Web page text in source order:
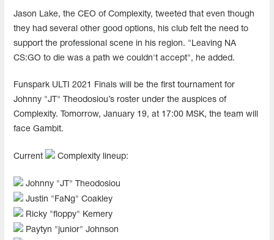
Jason Lake, the CEO of Complexity, tweeted that even though
they had several other good options, his club felt the need to
support the professional scene in his region. "Leaving NA
CS:GO to die was a path we couldn't accept", he added.
Funspark ULTI 2021 Finals will be the first tournament for
Johnny "JT" Theodosiou’s roster under the auspices of
Complexity. Tomorrow, January 19, at 17:00 MSK, the team will
face Gambit.
Current Complexity lineup:
Johnny "⁠JT⁠" Theodosiou
Justin "⁠FaNg⁠" Coakley
Ricky "⁠floppy⁠" Kemery
Paytyn "⁠junior⁠" Johnson